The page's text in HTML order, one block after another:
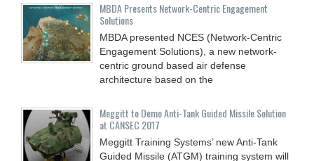
MBDA Presents Network-Centric Engagement
Solutions
MBDA presented NCES (Network-Centric
Engagement Solutions), a new network-
centric ground based air defense
architecture based on the
Meggitt to Demo Anti-Tank Guided Missile Solution
at CANSEC 2017
Meggitt Training Systems’ new Anti-Tank
Guided Missile (ATGM) training system will